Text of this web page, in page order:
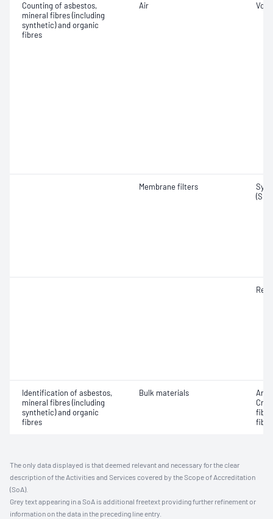
Counting of asbestos,
mineral fibres (including
synthetic) and organic
fibres
Air
Membrane filters
Identification of asbestos,
mineral fibres (including
synthetic) and organic
fibres
Bulk materials
The only data displayed is that deemed relevant and necessary for the clear
description of the Activities and Services covered by the Scope of Accreditation
(SoA).
Grey text appearing in a SoA is additional freetext providing further refinement or
information on the data in the preceding line entry.